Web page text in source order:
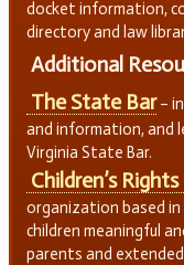
docket information,
directory and law
Additional
The State Bar–
and information, and
Virginia State Bar.
Children’s
organization based
children meaningful
parents and